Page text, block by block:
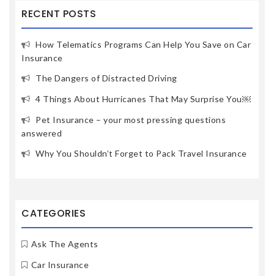
RECENT POSTS
How Telematics Programs Can Help You Save on Car
Insurance
The Dangers of Distracted Driving
4 Things About Hurricanes That May Surprise You￼
Pet Insurance – your most pressing questions
answered
Why You Shouldn’t Forget to Pack Travel Insurance
CATEGORIES
Ask The Agents
Car Insurance